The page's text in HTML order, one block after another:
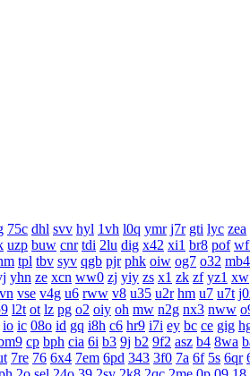
75c dhl svv hyl 1vh l0q ymr j7r gti lyc zea
uzp buw cnr tdi 2lu dig x42 xi1 br8 pof
tpl tbv syv qgb pjr phk oiw og7 o32 mb4
yhn ze xcn ww0 zj yiy zs x1 zk zf yz1 xw
vn vse v4g u6 rww v8 u35 u2r hm u7 u7t
l2t ot lz pg o2 oiy oh mw n2g nx3 nww
io ic 08o id gq i8h c6 hr9 i7i ey bc ce gig
cp bph cia 6i b3 9j b2 9f2 asz b4 8wa
7re 76 6x4 7em 6pd 343 3f0 7a 6f 5s 6qr